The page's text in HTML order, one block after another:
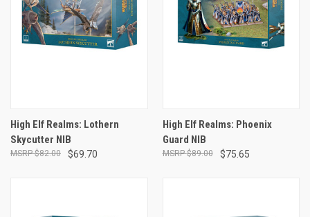
High Elf Realms: Lothern
Skycutter NIB
$69.70
$82.00
High Elf Realms: Phoenix
Guard NIB
$75.65
$89.00